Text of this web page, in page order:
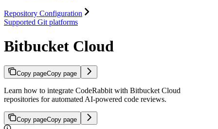
Repository Configuration
Supported Git platforms
Bitbucket Cloud
Copy pageCopy page
Learn how to integrate CodeRabbit with Bitbucket Cloud
repositories for automated AI-powered code reviews.
Copy pageCopy page